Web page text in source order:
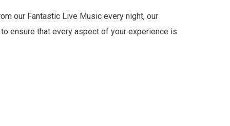
our Fantastic Live Music every night, our
ensure that every aspect of your experience is